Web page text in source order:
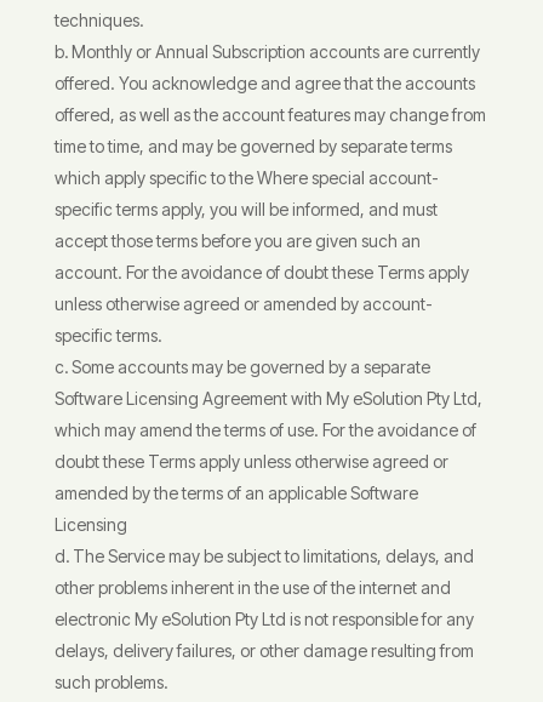
techniques.
Monthly or Annual Subscription accounts are currently
offered. You acknowledge and agree that the accounts
offered, as well as the account features may change from
time to time, and may be governed by separate terms
which apply specific to the Where special account-
specific terms apply, you will be informed, and must
accept those terms before you are given such an
account. For the avoidance of doubt these Terms apply
unless otherwise agreed or amended by account-
specific terms.
Some accounts may be governed by a separate
Software Licensing Agreement with My eSolution Pty Ltd,
which may amend the terms of use. For the avoidance of
doubt these Terms apply unless otherwise agreed or
amended by the terms of an applicable Software
Licensing
The Service may be subject to limitations, delays, and
other problems inherent in the use of the internet and
electronic My eSolution Pty Ltd is not responsible for any
delays, delivery failures, or other damage resulting from
such problems.